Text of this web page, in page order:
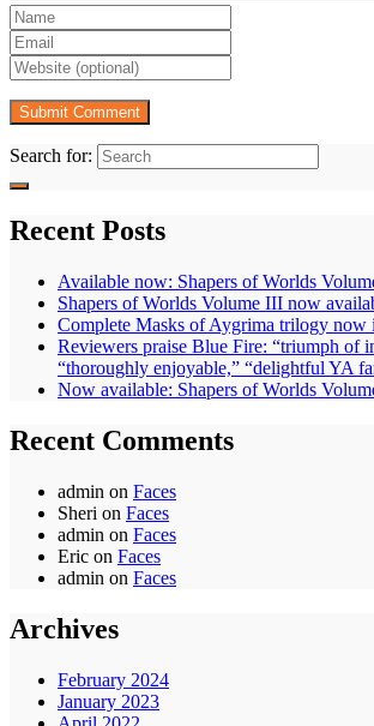
Search for:
Recent Posts
Available now: Shapers of Worlds
Shapers of Worlds Volume III now
Complete Masks of Aygrima trilogy now
Reviewers praise Blue Fire: “triumph of
“thoroughly enjoyable,” “delightful YA
Now available: Shapers of Worlds
Recent Comments
admin on Faces
Sheri on Faces
admin on Faces
Eric on Faces
admin on Faces
Archives
February 2024
January 2023